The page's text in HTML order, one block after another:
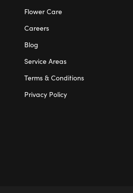
Flower Care
Careers
Blog
Service Areas
Terms & Conditions
Privacy Policy